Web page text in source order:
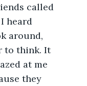
called
heard
around,
to think. It
at me
they